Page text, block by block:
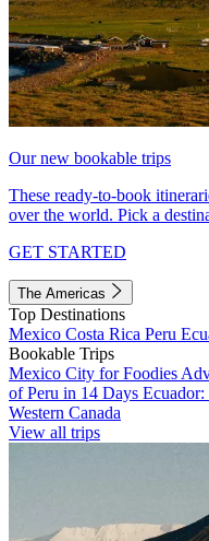
Our new bookable trips
These ready-to-book
over the world. Pick a
GET STARTED
The Americas
Top Destinations
Mexico Costa Rica Peru
Bookable Trips
Mexico City for Foodies
of Peru in 14 Days
Western Canada
View all trips